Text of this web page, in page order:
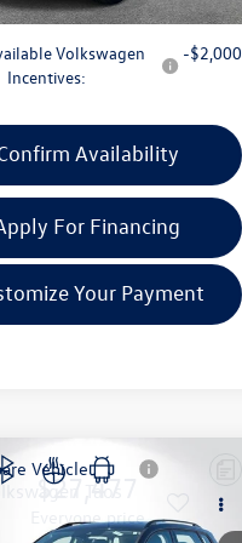
Volkswagen
Incentives:
-$2,000
Availability
For Financing
Your Payment
Taos
$27,477
everyone price
Vehicle